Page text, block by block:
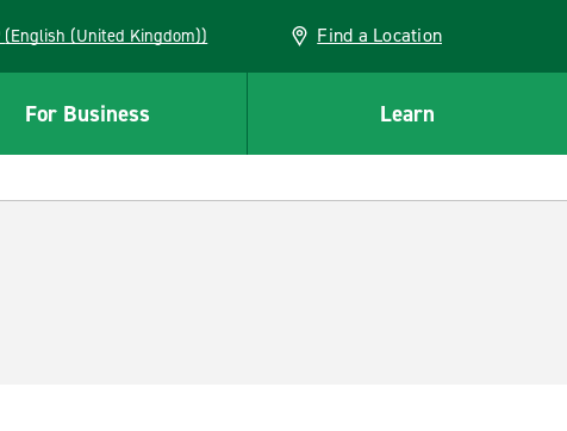
ESP (English (United Kingdom)) Find a Location
For Business Learn